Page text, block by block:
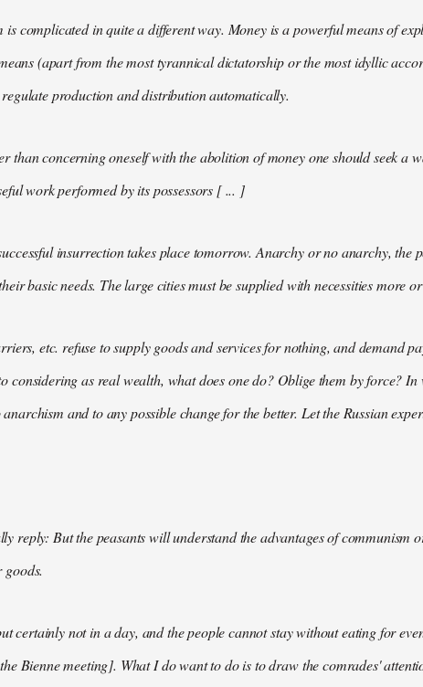
is complicated in quite a different way. Money is a powerful means of
(apart from the most tyrannical dictatorship or the most idyllic
production and distribution automatically.
than concerning oneself with the abolition of money one should seek a
work performed by its possessors [ ... ]
insurrection takes place tomorrow. Anarchy or no anarchy, the
basic needs. The large cities must be supplied with necessities more or
etc. refuse to supply goods and services for nothing, and demand
considering as real wealth, what does one do? Oblige them by force?
and to any possible change for the better. Let the Russian
reply: But the peasants will understand the advantages of communism
goods.
certainly not in a day, and the people cannot stay without eating for
Bienne meeting]. What I do want to do is to draw the comrades'